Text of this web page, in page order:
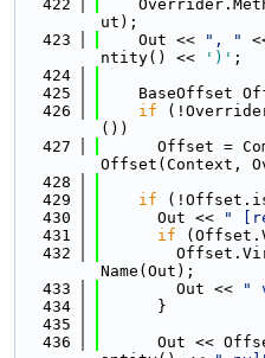
  422
ut);
  423
    Out <<
", "
ntity() <<
')' ;
  424
  425
BaseOffset
  426
if
())
  427
Offset =
Offset(Context,
  428
  429
if
  430
      Out <<
"
  431
if
  432
Name(Out);
  433
        Out <<
"
  434
      }
  435
  436
Out <<